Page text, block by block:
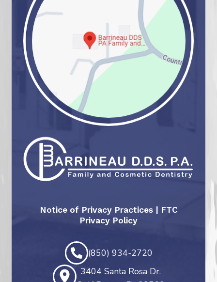
Notice of Privacy Practices|
FTC
Privacy Policy
(850) 934-2720
3404 Santa Rosa Dr.